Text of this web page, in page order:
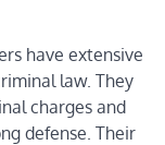
have extensive
law. They
charges and
defense. Their